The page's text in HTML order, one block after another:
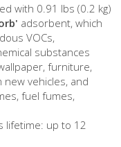
with 0.91 lbs (0.2 kg)
adsorbent, which
VOCs,
substances
furniture,
vehicles, and
fuel fumes,
lifetime: up to 12